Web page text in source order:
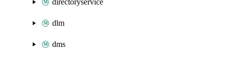
directoryservice
dlm
dms